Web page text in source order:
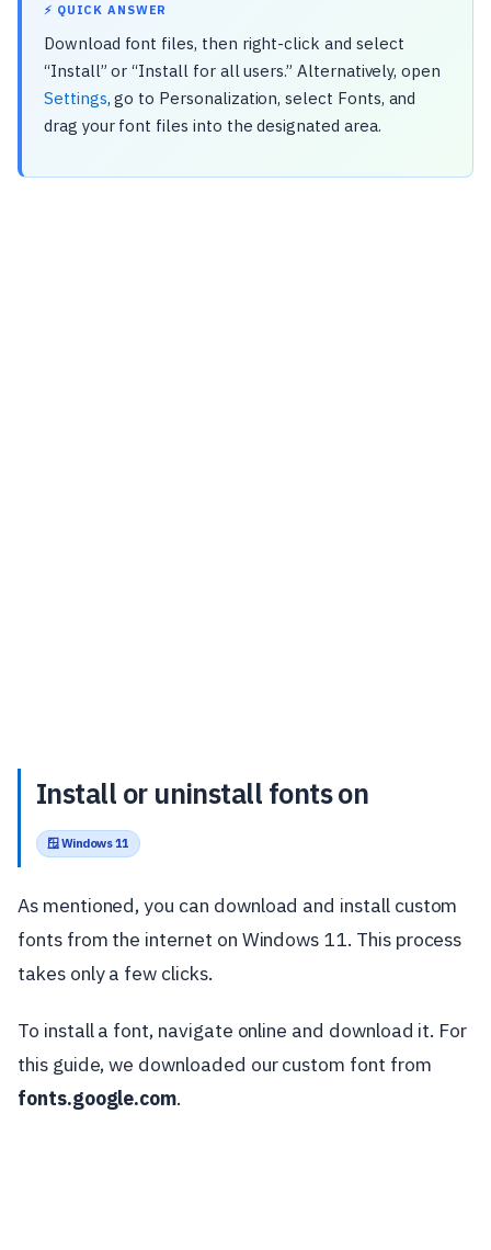
⚡ QUICK ANSWER
Download font files, then right-click and select
“Install” or “Install for all users.” Alternatively, open
Settings, go to Personalization, select Fonts, and
drag your font files into the designated area.
Install or uninstall fonts on
🪟 Windows 11
As mentioned, you can download and install custom
fonts from the internet on Windows 11. This process
takes only a few clicks.
To install a font, navigate online and download it. For
this guide, we downloaded our custom font from
fonts.google.com.